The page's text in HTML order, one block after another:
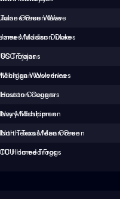
Tulane Green Wave
James Madison Dukes
USC Trojans
Michigan Wolverines
Houston Cougars
Navy Midshipmen
North Texas Mean Green
TCU Horned Frogs